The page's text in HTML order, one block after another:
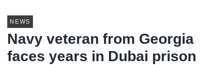
NEWS
Navy veteran from Georgia
faces years in Dubai prison